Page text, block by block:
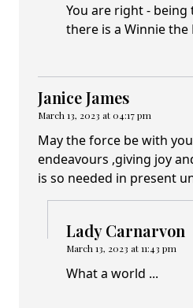
You are right -
there is a Winnie the
Janice James
March 13, 2023 at 04:17 pm
May the force be with
endeavours ,giving joy
is so needed in present
Lady Carnarvon
March 13, 2023 at 11:43 pm
What a world ...